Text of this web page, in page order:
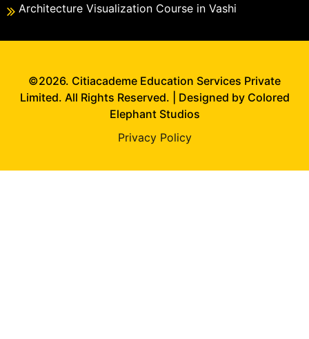
Architecture Visualization Course in Vashi
©2026. Citiacademe Education Services Private
Limited. All Rights Reserved. | Designed by Colored
Elephant Studios
Privacy Policy